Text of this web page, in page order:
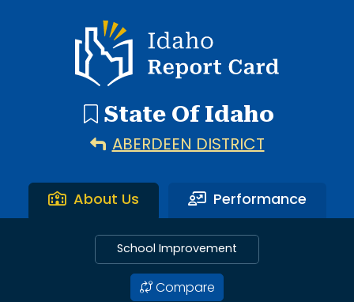
Idaho Report Card
State Of Idaho
ABERDEEN DISTRICT
About Us Performance
School Improvement
Compare